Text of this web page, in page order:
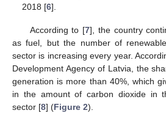
2018 [6].
According to [7], the country
as fuel, but the number of
sector is increasing every year.
Development Agency of Latvia, the
generation is more than 40%, which
in the amount of carbon dioxide in
sector [8] (Figure 2).